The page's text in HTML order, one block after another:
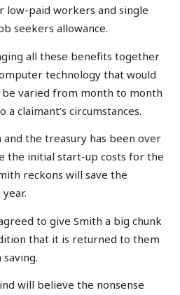
low-paid workers and single
seekers allowance.
all these benefits together
technology that would
varied from month to month
claimant’s circumstances.
the treasury has been over
the initial start-up costs for the
reckons will save the
to give Smith a big chunk
that it is returned to them
will believe the nonsense